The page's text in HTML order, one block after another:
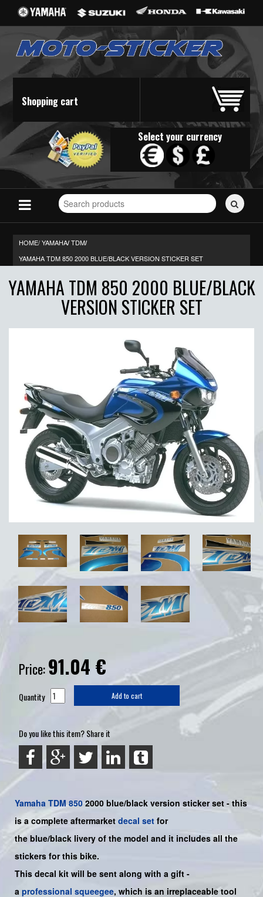
Shopping cart
Select your currency
Search
for
HOME/YAMAHA/ TDM/
YAMAHA TDM 850 2000 BLUE/BLACK VERSION STICKER SET
YAMAHA TDM 850 2000 BLUE/BLACK
VERSION STICKER SET
Price:91.04 €
Quantity Add to cart
Do you like this item? Share it
Yamaha TDM 850 2000 blue/black version sticker set - this
is a complete aftermarket decal set for
the blue/black livery of the model and it includes all the
stickers for this bike.
This decal kit will be sent along with a gift -
a professional squeegee, which is an irreplaceable tool